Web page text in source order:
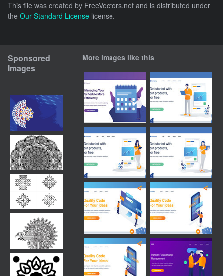
This file was created by FreeVectors.net and is distributed under
the Our Standard License license.
Sponsored
Images
More images like this